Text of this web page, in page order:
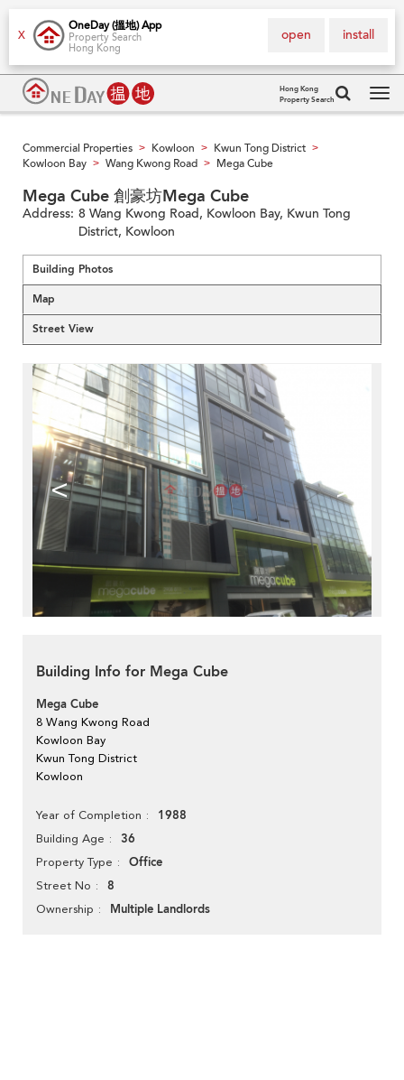
X
OneDay (搵地) App
Property Search
Hong Kong
install
open
Hong Kong
Property Search
Commercial Properties > Kowloon > Kwun Tong District >
Kowloon Bay > Wang Kwong Road > Mega Cube
Mega Cube 創豪坊Mega Cube
Address: 8 Wang Kwong Road, Kowloon Bay, Kwun Tong
District, Kowloon
Building Photos
Map
Street View
< >
Building Info for Mega Cube
Mega Cube
8 Wang Kwong Road
Kowloon Bay
Kwun Tong District
Kowloon
Year of Completion 1988
Building Age 36
Property Type Office
Street No 8
Ownership Multiple Landlords